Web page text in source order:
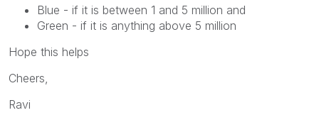
Blue - if it is between 1 and 5 million and
Green - if it is anything above 5 million
Hope this helps
Cheers,
Ravi